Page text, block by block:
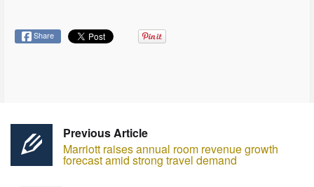
Share
Previous Article
Marriott raises annual room revenue growth
forecast amid strong travel demand